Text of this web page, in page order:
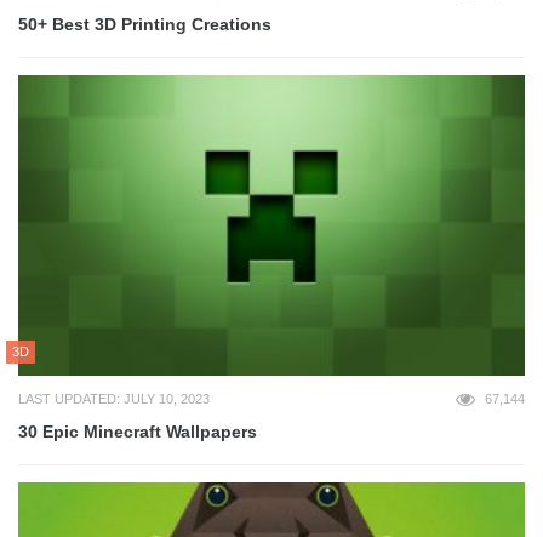
50+ Best 3D Printing Creations
3D
LAST UPDATED: JULY 10, 2023 67,144
30 Epic Minecraft Wallpapers